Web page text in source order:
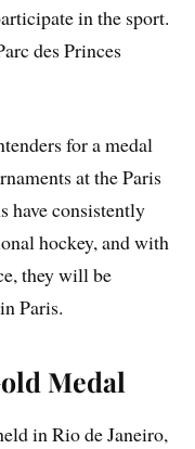
in the sport.
des Princes
for a medal
at the Paris
have consistently
hockey, and with
they will be
Paris.
Medal
in Rio de Janeiro,